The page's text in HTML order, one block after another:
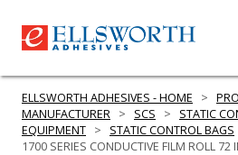
ELLSWORTH ADHESIVES - HOME >
MANUFACTURER > SCS >
STATIC
EQUIPMENT > STATIC CONTROL BAGS
1700 SERIES CONDUCTIVE FILM ROLL 72